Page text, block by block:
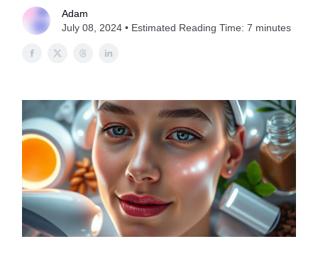
Adam
July 08, 2024 • Estimated Reading Time: 7 minutes